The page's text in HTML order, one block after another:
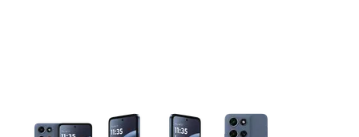
This carousel contains a column of small thumbnails. Selecting a